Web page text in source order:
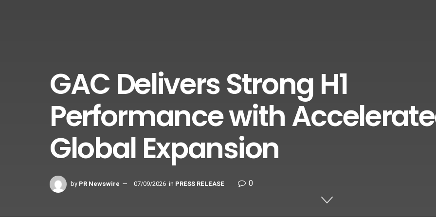
GAC Delivers Strong H1
Performance with
Global Expansion
by PR Newswire 07/09/2026 in PRESS RELEASE 0